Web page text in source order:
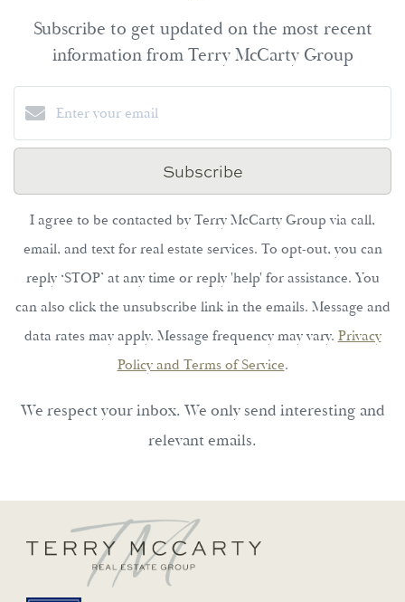
Subscribe to get updated on the most recent
information from Terry McCarty Group
Subscribe
I agree to be contacted by Terry McCarty Group via call,
email, and text for real estate services. To opt-out, you can
reply ‘STOP’ at any time or reply 'help' for assistance. You
can also click the unsubscribe link in the emails. Message and
data rates may apply. Message frequency may vary. Privacy
Policy and Terms of Service.
We respect your inbox. We only send interesting and
relevant emails.